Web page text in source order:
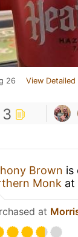
26 View Detailed
3
Brown is
Monk at
at